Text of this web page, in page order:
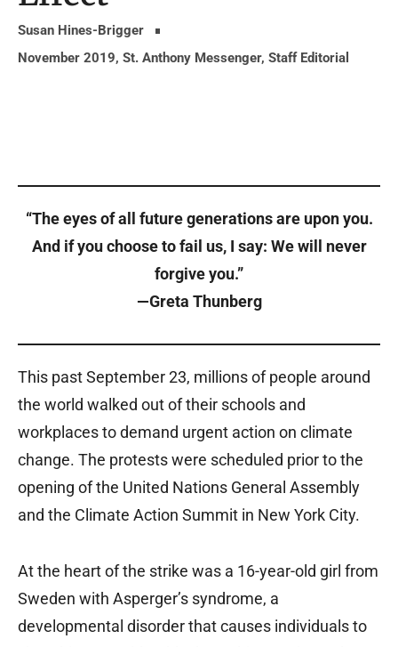
Susan Hines-Brigger
November 2019, St. Anthony Messenger, Staff Editorial
“The eyes of all future generations are upon you.
And if you choose to fail us, I say: We will never
forgive you.”
—Greta Thunberg
This past September 23, millions of people around
the world walked out of their schools and
workplaces to demand urgent action on climate
change. The protests were scheduled prior to the
opening of the United Nations General Assembly
and the Climate Action Summit in New York City.
At the heart of the strike was a 16-year-old girl from
Sweden with Asperger’s syndrome, a
developmental disorder that causes individuals to